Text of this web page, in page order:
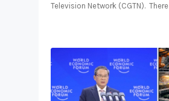
Television Network (CGTN).